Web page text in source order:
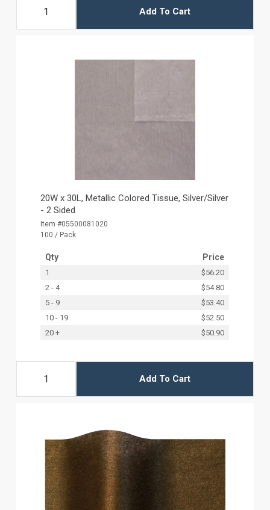
Add To Cart
20W x 30L, Metallic Colored Tissue, Silver/Silver
- 2 Sided
Item #05500081020
100 / Pack
Qty Price
1
$56.20
2 - 4
$54.80
5 - 9
$53.40
10 - 19
$52.50
20 +
$50.90
Add To Cart